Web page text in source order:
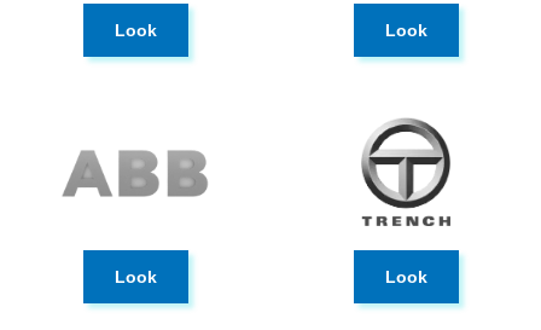
Look Look
Look Look